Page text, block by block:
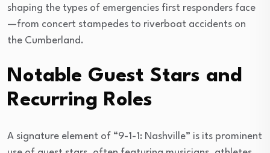
shaping the types of emergencies first responders face
—from concert stampedes to riverboat accidents on
the Cumberland.
Notable Guest Stars and
Recurring Roles
A signature element of “9-1-1: Nashville” is its prominent